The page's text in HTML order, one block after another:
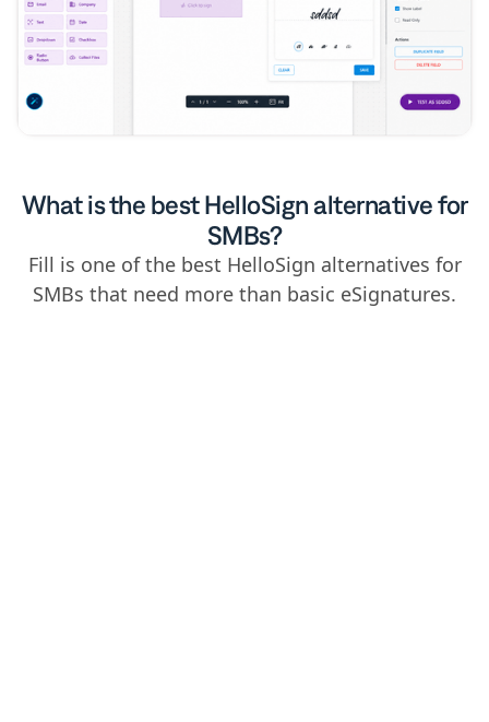
What is the best HelloSign alternative for
SMBs?
Fill is one of the best HelloSign alternatives for
SMBs that need more than basic eSignatures.